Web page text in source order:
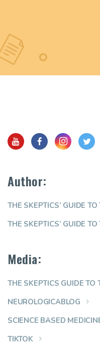
Author:
THE SKEPTICS’ GUIDE
THE SKEPTICS’ GUIDE
Media:
THE SKEPTICS GUIDE
NEUROLOGICABLOG
SCIENCE BASED
TIKTOK